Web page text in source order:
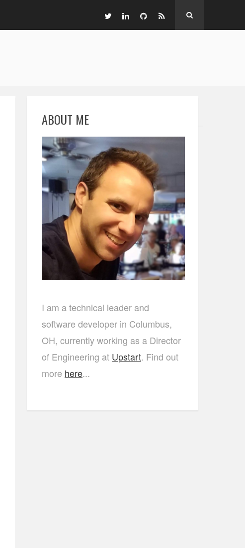
ABOUT ME
I am a technical leader and
software developer in Columbus,
OH, currently working as a Director
of Engineering at Upstart. Find out
more here...